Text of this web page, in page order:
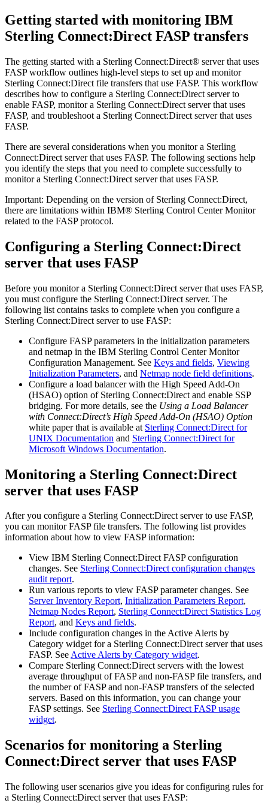
Getting started with monitoring IBM
Sterling Connect:Direct FASP transfers
The getting started with a Sterling Connect:Direct® server that uses
FASP workflow outlines high-level steps to set up and monitor
Sterling Connect:Direct file transfers that use FASP. This workflow
describes how to configure a Sterling Connect:Direct server to
enable FASP, monitor a Sterling Connect:Direct server that uses
FASP, and troubleshoot a Sterling Connect:Direct server that uses
FASP.
There are several considerations when you monitor a Sterling
Connect:Direct server that uses FASP. The following sections help
you identify the steps that you need to complete successfully to
monitor a Sterling Connect:Direct server that uses FASP.
Important: Depending on the version of Sterling Connect:Direct,
there are limitations within IBM® Sterling Control Center Monitor
related to the FASP protocol.
Configuring a Sterling Connect:Direct
server that uses FASP
Before you monitor a Sterling Connect:Direct server that uses FASP,
you must configure the Sterling Connect:Direct server. The
following list contains tasks to complete when you configure a
Sterling Connect:Direct server to use FASP:
Configure FASP parameters in the initialization parameters
and netmap in the IBM Sterling Control Center Monitor
Configuration Management. See Keys and fields, Viewing
Initialization Parameters, and Netmap node field definitions.
Configure a load balancer with the High Speed Add-On
(HSAO) option of Sterling Connect:Direct and enable SSP
bridging. For more details, see the Using a Load Balancer
with Connect:Direct’s High Speed Add-On (HSAO) Option
white paper that is available at Sterling Connect:Direct for
UNIX Documentation and Sterling Connect:Direct for
Microsoft Windows Documentation.
Monitoring a Sterling Connect:Direct
server that uses FASP
After you configure a Sterling Connect:Directserver to use FASP,
you can monitor FASP file transfers. The following list provides
information about how to view FASP information:
View IBM Sterling Connect:DirectFASP configuration
changes. See Sterling Connect:Direct configuration changes
audit report.
Run various reports to view FASP parameter changes. See
Server Inventory Report, Initialization Parameters Report,
Netmap Nodes Report, Sterling Connect:Direct Statistics Log
Report, and Keys and fields.
Include configuration changes in the Active Alerts by
Category widget for a Sterling Connect:Directserver that uses
FASP. SeeActive Alerts by Category widget.
Compare Sterling Connect:Directservers with the lowest
average throughput of FASP and non-FASP file transfers, and
the number of FASP and non-FASP transfers of the selected
servers. Based on this information, you can change your
FASP settings. See Sterling Connect:Direct FASP usage
widget.
Scenarios for monitoring a Sterling
Connect:Direct server that uses FASP
The following user scenarios give you ideas for configuring rules for
a Sterling Connect:Direct server that uses FASP: